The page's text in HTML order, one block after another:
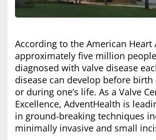
According to the American Heart
approximately five million
diagnosed with valve disease
disease can develop before birth
or during one’s life. As a Valve
Excellence, AdventHealth is
in ground-breaking techniques
minimally invasive and small